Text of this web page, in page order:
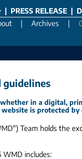
| PRESS RELEASE |
| Archives |
guidelines
in a digital,
is protected
Team holds the
WMD includes: